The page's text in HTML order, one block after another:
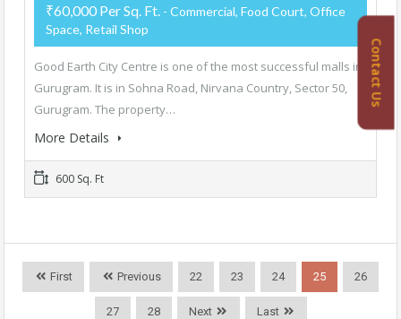
₹60,000 Per Sq. Ft. - Commercial, Food Court, Office
Space, Retail Shop
Good Earth City Centre is one of the most successful malls in
Gurugram. It is in Sohna Road, Nirvana Country, Sector 50,
Gurugram. The property…
More Details
600 Sq. Ft
First Previous 22 23 24 25 26
27 28 Next Last
Contact Us